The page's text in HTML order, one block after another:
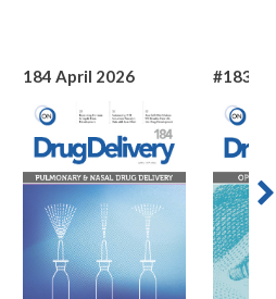
184 April 2026 #183